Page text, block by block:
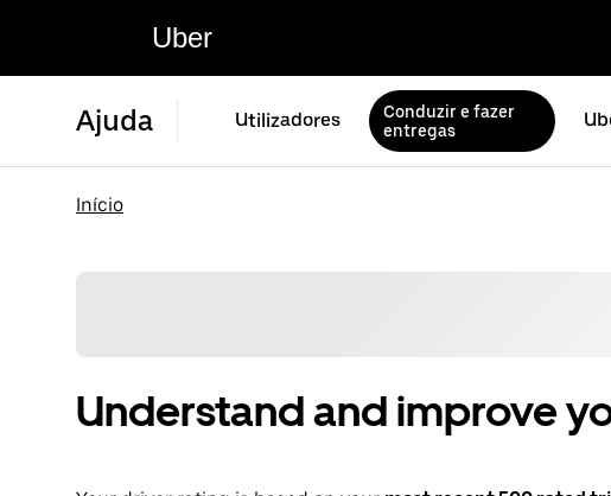
Uber
Ajuda Utilizadores
Conduzir e fazer
entregas
Início
Understand and improve